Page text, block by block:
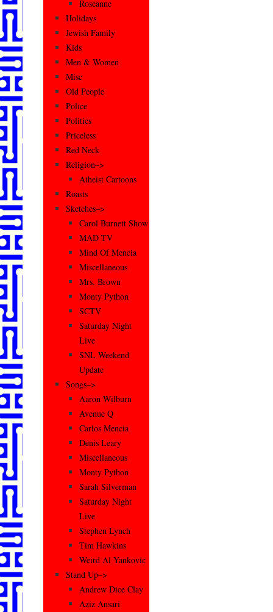
Roseanne
Holidays
Jewish Family
Kids
Men & Women
Misc
Old People
Police
Politics
Priceless
Red Neck
Religion–>
Atheist Cartoons
Roasts
Sketches–>
Carol Burnett Show
MAD TV
Mind Of Mencia
Miscellaneous
Mrs. Brown
Monty Python
SCTV
Saturday Night
Live
SNL Weekend
Update
Songs–>
Aaron Wilburn
Avenue Q
Carlos Mencia
Denis Leary
Miscellaneous
Monty Python
Sarah Silverman
Saturday Night
Live
Stephen Lynch
Tim Hawkins
Weird Al Yankovic
Stand Up–>
Andrew Dice Clay
Aziz Ansari